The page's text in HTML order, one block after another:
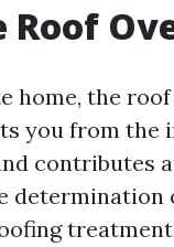
home, the
you from the
contributes